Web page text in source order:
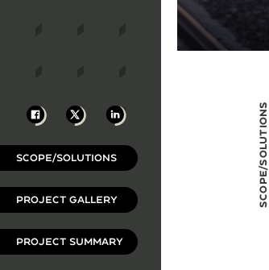
Facebook
X LinkedIn
SCOPE/SOLUTIONS
PROJECT GALLERY
PROJECT SUMMARY
Scope/Solutions